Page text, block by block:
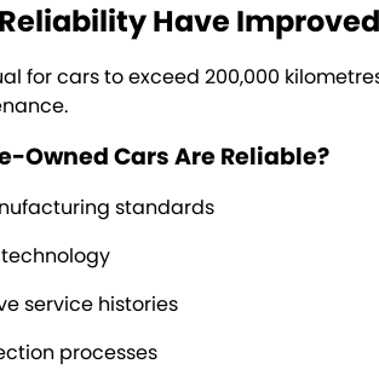
Have Improved
for cars to exceed 200,000
Owned Cars Are Reliable?
standards
service histories
processes